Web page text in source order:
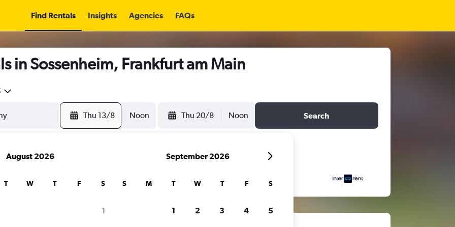
Find Rentals Insights Agencies FAQs
in Sossenheim, Frankfurt am Main
Thu 13/8 Noon Thu 20/8 Noon Search
August 2026
T W T F S
1
September 2026
S M T W T F S
1 2 3 4 5